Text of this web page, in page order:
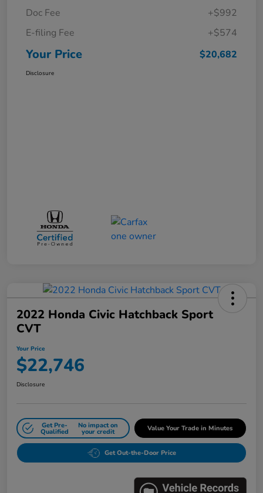
Doc Fee
+$992
E-filing Fee
+$574
Your Price $20,682
Disclosure
2022 Honda Civic Hatchback Sport
CVT
Your Price
$22,746
Disclosure
Get Pre-
Qualified
No impact on
your credit Value Your Trade in Minutes
Get Out-the-Door Price